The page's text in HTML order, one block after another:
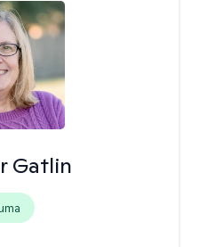
Gatlin